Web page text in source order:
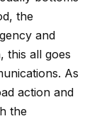
the
and
this all goes
As
action and
the